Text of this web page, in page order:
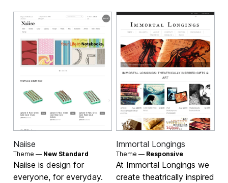
Naiise
Theme — New Standard
Naiise is design for
everyone, for everyday.
Immortal Longings
Theme — Responsive
At Immortal Longings we
create theatrically inspired